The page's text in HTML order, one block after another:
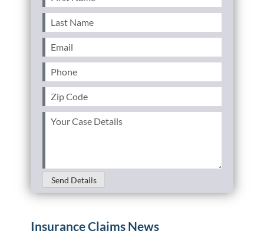
Name(Required)
Last
Name(Required)
Email (Required)
Phone (Required)
Zip
Code(Required)
Your
Send Details
Insurance Claims News